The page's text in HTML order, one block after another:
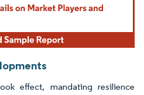
effect, mandating resilience